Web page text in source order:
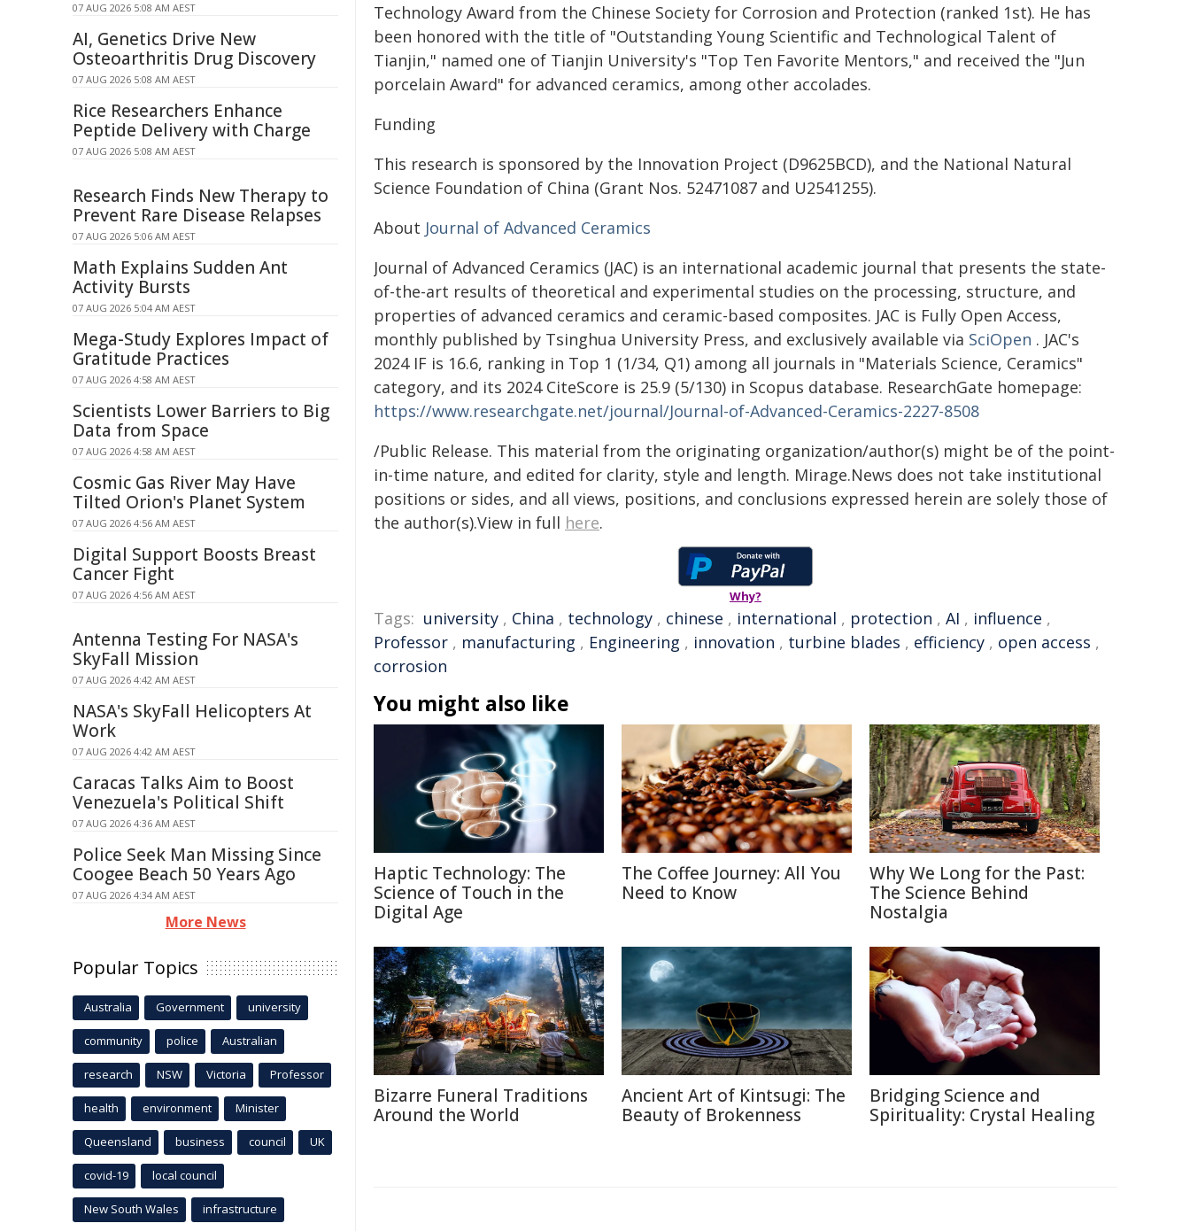
Technology Award from the Chinese Society for Corrosion and Protection (ranked 1st). He has
been honored with the title of "Outstanding Young Scientific and Technological Talent of
Tianjin," named one of Tianjin University's "Top Ten Favorite Mentors," and received the "Jun
porcelain Award" for advanced ceramics, among other accolades.
Funding
This research is sponsored by the Innovation Project (D9625BCD), and the National Natural
Science Foundation of China (Grant Nos. 52471087 and U2541255).
About Journal of Advanced Ceramics
Journal of Advanced Ceramics (JAC) is an international academic journal that presents the state-
of-the-art results of theoretical and experimental studies on the processing, structure, and
properties of advanced ceramics and ceramic-based composites. JAC is Fully Open Access,
monthly published by Tsinghua University Press, and exclusively available via SciOpen . JAC's
2024 IF is 16.6, ranking in Top 1 (1/34, Q1) among all journals in "Materials Science, Ceramics"
category, and its 2024 CiteScore is 25.9 (5/130) in Scopus database. ResearchGate homepage:
https://www.researchgate.net/journal/Journal-of-Advanced-Ceramics-2227-8508
/Public Release. This material from the originating organization/author(s) might be of the point-
in-time nature, and edited for clarity, style and length. Mirage.News does not take institutional
positions or sides, and all views, positions, and conclusions expressed herein are solely those of
the author(s).View in full here.
Why?
Tags: university , China , technology , chinese , international , protection , AI , influence ,
Professor , manufacturing , Engineering , innovation , turbine blades , efficiency , open access ,
corrosion
You might also like
Haptic Technology: The
Science of Touch in the
Digital Age
The Coffee Journey: All You
Need to Know
Why We Long for the Past:
The Science Behind
Nostalgia
Bizarre Funeral Traditions
Around the World
Ancient Art of Kintsugi: The
Beauty of Brokenness
Bridging Science and
Spirituality: Crystal Healing
07 AUG 2026 5:08 AM AEST
AI, Genetics Drive New
Osteoarthritis Drug Discovery
07 AUG 2026 5:08 AM AEST
Rice Researchers Enhance
Peptide Delivery with Charge
07 AUG 2026 5:08 AM AEST
Research Finds New Therapy to
Prevent Rare Disease Relapses
07 AUG 2026 5:06 AM AEST
Math Explains Sudden Ant
Activity Bursts
07 AUG 2026 5:04 AM AEST
Mega-Study Explores Impact of
Gratitude Practices
07 AUG 2026 4:58 AM AEST
Scientists Lower Barriers to Big
Data from Space
07 AUG 2026 4:58 AM AEST
Cosmic Gas River May Have
Tilted Orion's Planet System
07 AUG 2026 4:56 AM AEST
Digital Support Boosts Breast
Cancer Fight
07 AUG 2026 4:56 AM AEST
Antenna Testing For NASA's
SkyFall Mission
07 AUG 2026 4:42 AM AEST
NASA's SkyFall Helicopters At
Work
07 AUG 2026 4:42 AM AEST
Caracas Talks Aim to Boost
Venezuela's Political Shift
07 AUG 2026 4:36 AM AEST
Police Seek Man Missing Since
Coogee Beach 50 Years Ago
07 AUG 2026 4:34 AM AEST
More News
Popular Topics
Australia Government university
community police Australian
research NSW Victoria Professor
health environment Minister
Queensland business council UK
covid-19 local council
New South Wales infrastructure